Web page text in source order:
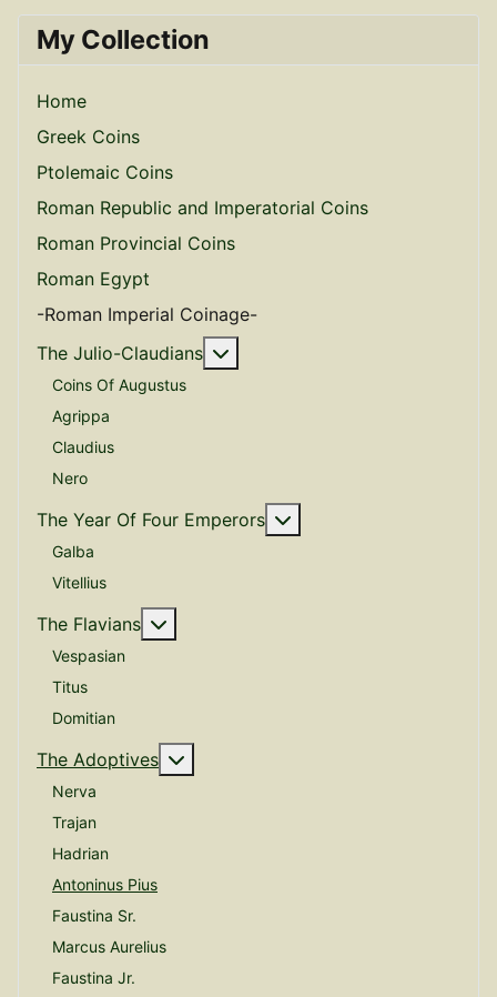
My Collection
Home
Greek Coins
Ptolemaic Coins
Roman Republic and Imperatorial Coins
Roman Provincial Coins
Roman Egypt
-Roman Imperial Coinage-
The Julio-Claudians
Coins Of Augustus
Agrippa
Claudius
Nero
The Year Of Four Emperors
Galba
Vitellius
The Flavians
Vespasian
Titus
Domitian
The Adoptives
Nerva
Trajan
Hadrian
Antoninus Pius
Faustina Sr.
Marcus Aurelius
Faustina Jr.